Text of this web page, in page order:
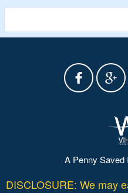
A Penny Saved
DISCLOSURE: We may